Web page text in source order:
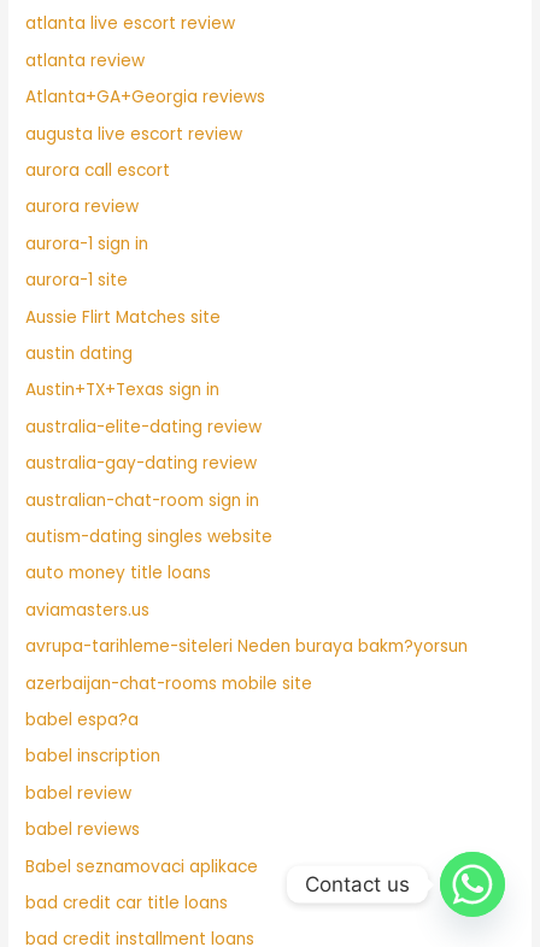
atlanta live escort review
atlanta review
Atlanta+GA+Georgia reviews
augusta live escort review
aurora call escort
aurora review
aurora-1 sign in
aurora-1 site
Aussie Flirt Matches site
austin dating
Austin+TX+Texas sign in
australia-elite-dating review
australia-gay-dating review
australian-chat-room sign in
autism-dating singles website
auto money title loans
aviamasters.us
avrupa-tarihleme-siteleri Neden buraya bakm?yorsun
azerbaijan-chat-rooms mobile site
babel espa?a
babel inscription
babel review
babel reviews
Babel seznamovaci aplikace
bad credit car title loans
bad credit installment loans
Contact us